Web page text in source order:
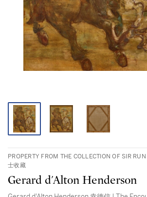
PROPERTY FROM THE COLLECTION OF SIR
士收藏
Gerard d'Alton Henderson